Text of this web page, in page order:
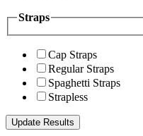
Straps
Cap Straps
Regular Straps
Spaghetti Straps
Strapless